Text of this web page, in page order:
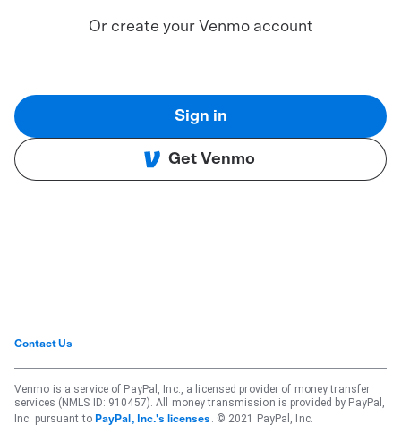
Or create your Venmo account
Sign in
Get Venmo
Contact Us
Venmo is a service of PayPal, Inc., a licensed provider of money transfer
services (NMLS ID: 910457). All money transmission is provided by PayPal,
Inc. pursuant to PayPal, Inc.'s licenses . © 2021 PayPal, Inc.